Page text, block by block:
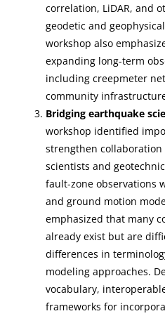
correlation, LiDAR, and
geodetic and
workshop also
expanding long-term
including creepmeter
community
Bridging earthquake
workshop identified
strengthen
scientists and
fault-zone observations
and ground motion
emphasized that many
already exist but are
differences in
modeling approaches.
vocabulary,
frameworks for